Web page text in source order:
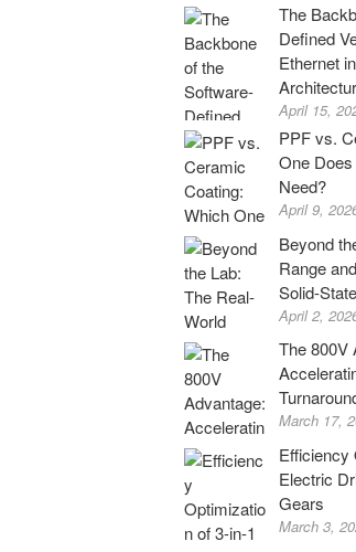
The
Defined
Ethernet
April 15,
PPF vs.
One
Need?
April 9,
Beyond
Range
Solid-
April 2,
The 800V
March 17,
Efficiency
Electric
Gears
March 3,